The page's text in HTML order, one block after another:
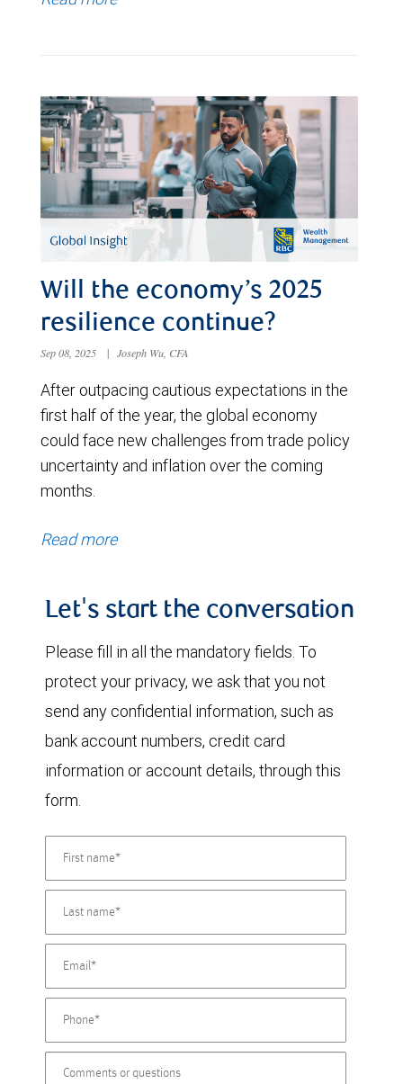
Will the economy’s 2025
resilience continue?
Sep 08, 2025 | Joseph Wu, CFA
After outpacing cautious expectations in the
first half of the year, the global economy
could face new challenges from trade policy
uncertainty and inflation over the coming
months.
Read more
Let's start the conversation
Please fill in all the mandatory fields. To
protect your privacy, we ask that you not
send any confidential information, such as
bank account numbers, credit card
information or account details, through this
form.